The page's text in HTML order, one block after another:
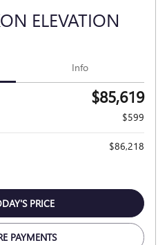
ELEVATION
Info
$85,619
$599
$86,218
PRICE
PAYMENTS